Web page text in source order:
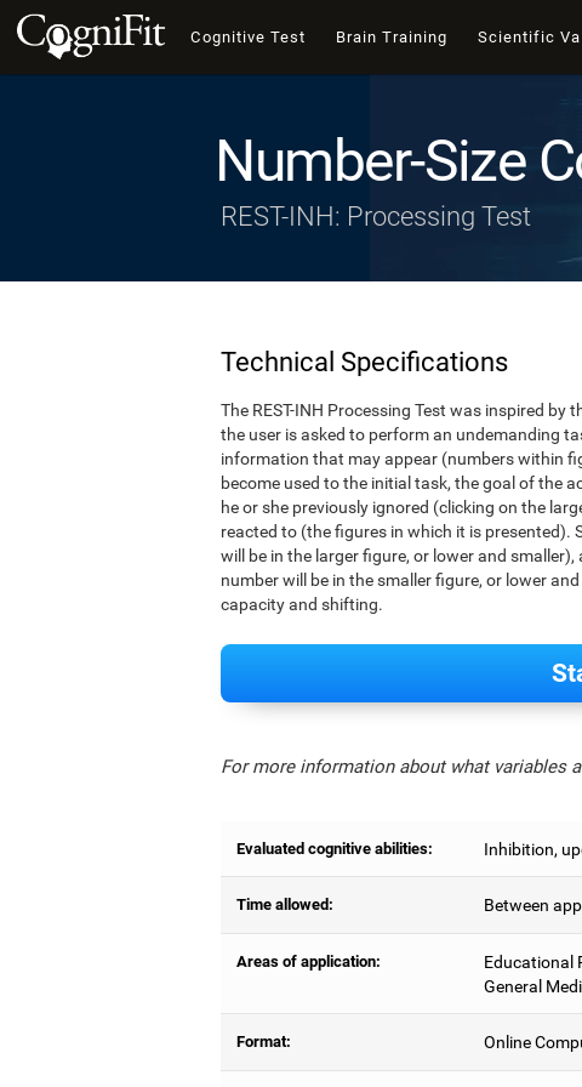
Cognitive Test Brain Training Scientific
Number-Size
REST-INH: Processing Test
Technical Specifications
The REST-INH Processing Test was inspired
the user is asked to perform an undemanding
information that may appear (numbers within
become used to the initial task, the goal of the
he or she previously ignored (clicking on the
reacted to (the figures in which it is presented).
will be in the larger figure, or lower and
number will be in the smaller figure, or lower
capacity and shifting.
For more information about what variables
Evaluated cognitive abilities: Inhibition,
Time allowed: Between
Areas of application:
Educational
General
Format: Online